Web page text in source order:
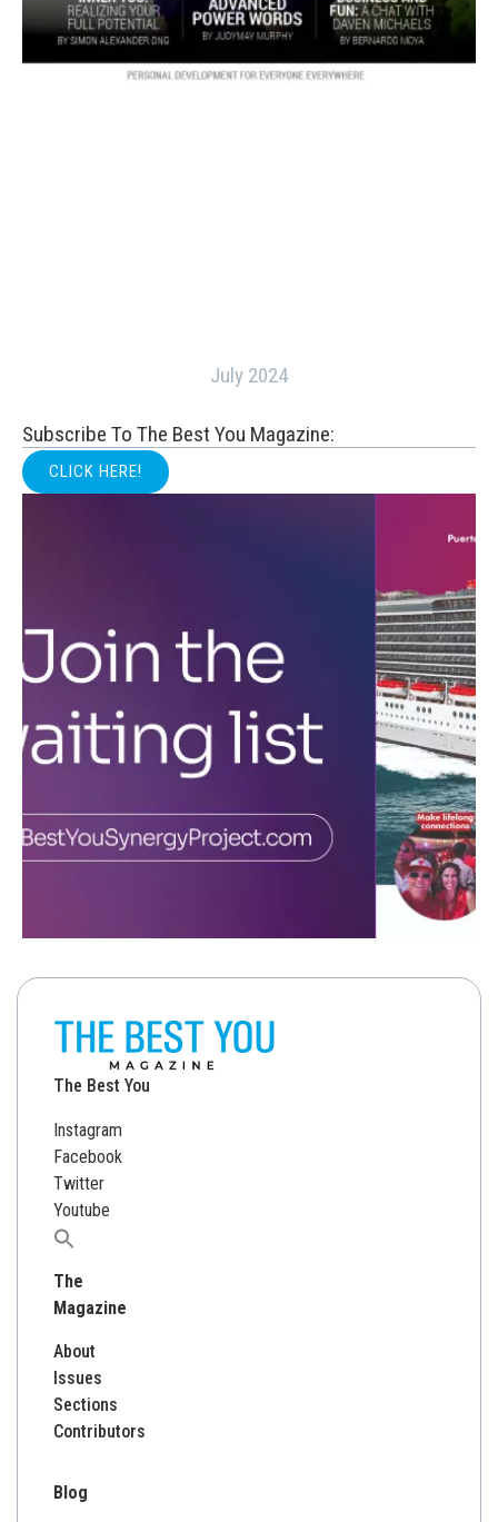
July 2024
Subscribe To The Best You Magazine:
CLICK HERE!
The Best You
Instagram
Facebook
Twitter
Youtube
Search
for:
The
Magazine
About
Issues
Sections
Contributors
Blog